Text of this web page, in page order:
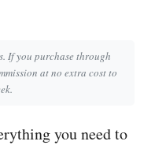
If you purchase through
at no extra cost to
you need to